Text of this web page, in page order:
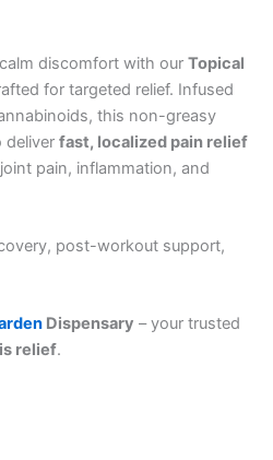
discomfort with our Topical
for targeted relief. Infused
this non-greasy
deliver fast, localized pain relief
pain, inflammation, and
post-workout support,
Dispensary – your trusted
relief.